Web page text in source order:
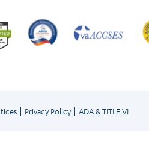
| Privacy Policy| ADA & TITLE VI